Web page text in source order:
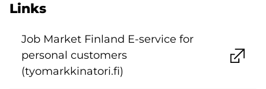
Links
Job Market Finland E-service for
personal customers
(tyomarkkinatori.fi)